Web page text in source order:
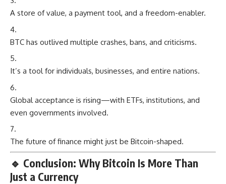
A store of value, a payment tool, and a freedom-enabler.
BTC has outlived multiple crashes, bans, and criticisms.
It’s a tool for individuals, businesses, and entire nations.
Global acceptance is rising—with ETFs, institutions, and
even governments involved.
The future of finance might just be Bitcoin-shaped.
🔹 Conclusion: Why Bitcoin Is More Than
Just a Currency